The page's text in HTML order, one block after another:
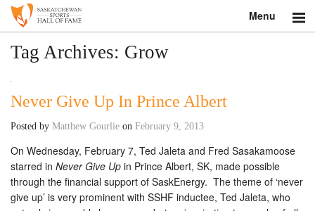
Menu
Search
About
Museum
Inductees
Tag Archives: Grow
Never Give Up In Prince Albert
Posted by Matthew Gourlie on February 9, 2013
On Wednesday, February 7, Ted Jaleta and Fred Sasakamoose
starred in Never Give Up in Prince Albert, SK, made possible
through the financial support of SaskEnergy. The theme of ‘never
give up’ is very prominent with SSHF inductee, Ted Jaleta, who